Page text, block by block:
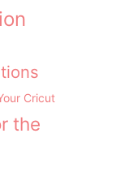
Cricut
the